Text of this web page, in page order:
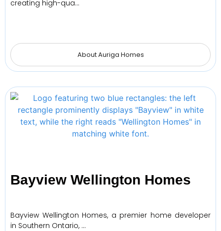
creating high-qua…
About Auriga Homes
Bayview Wellington Homes
Bayview Wellington Homes, a premier home developer
in Southern Ontario, …